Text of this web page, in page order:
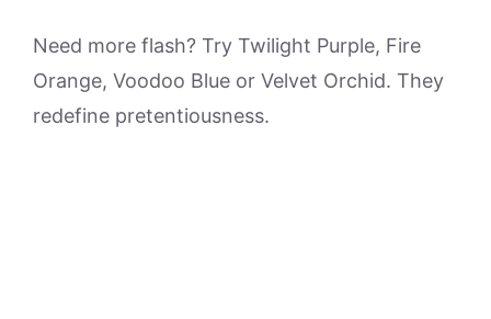
Need more flash? Try Twilight Purple, Fire
Orange, Voodoo Blue or Velvet Orchid. They
redefine pretentiousness.